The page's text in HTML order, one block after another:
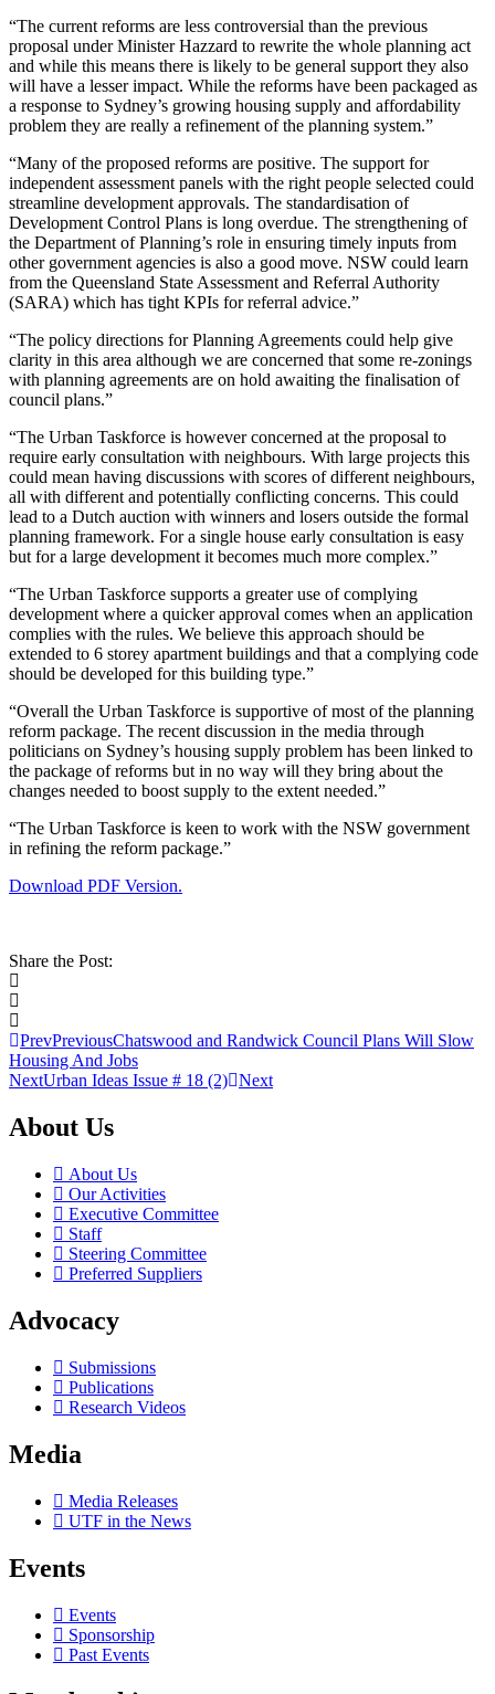
“The current reforms are less controversial than the previous
proposal under Minister Hazzard to rewrite the whole planning act
and while this means there is likely to be general support they also
will have a lesser impact. While the reforms have been packaged as
a response to Sydney’s growing housing supply and affordability
problem they are really a refinement of the planning system.”
“Many of the proposed reforms are positive. The support for
independent assessment panels with the right people selected could
streamline development approvals. The standardisation of
Development Control Plans is long overdue. The strengthening of
the Department of Planning’s role in ensuring timely inputs from
other government agencies is also a good move. NSW could learn
from the Queensland State Assessment and Referral Authority
(SARA) which has tight KPIs for referral advice.”
“The policy directions for Planning Agreements could help give
clarity in this area although we are concerned that some re-zonings
with planning agreements are on hold awaiting the finalisation of
council plans.”
“The Urban Taskforce is however concerned at the proposal to
require early consultation with neighbours. With large projects this
could mean having discussions with scores of different neighbours,
all with different and potentially conflicting concerns. This could
lead to a Dutch auction with winners and losers outside the formal
planning framework. For a single house early consultation is easy
but for a large development it becomes much more complex.”
“The Urban Taskforce supports a greater use of complying
development where a quicker approval comes when an application
complies with the rules. We believe this approach should be
extended to 6 storey apartment buildings and that a complying code
should be developed for this building type.”
“Overall the Urban Taskforce is supportive of most of the planning
reform package. The recent discussion in the media through
politicians on Sydney’s housing supply problem has been linked to
the package of reforms but in no way will they bring about the
changes needed to boost supply to the extent needed.”
“The Urban Taskforce is keen to work with the NSW government
in refining the reform package.”
Download PDF Version.
Share the Post:
PrevPreviousChatswood and Randwick Council Plans Will Slow
Housing And Jobs
NextUrban Ideas Issue # 18 (2) Next
About Us
About Us
Our Activities
Executive Committee
Staff
Steering Committee
Preferred Suppliers
Advocacy
Submissions
Publications
Research Videos
Media
Media Releases
UTF in the News
Events
Events
Sponsorship
Past Events